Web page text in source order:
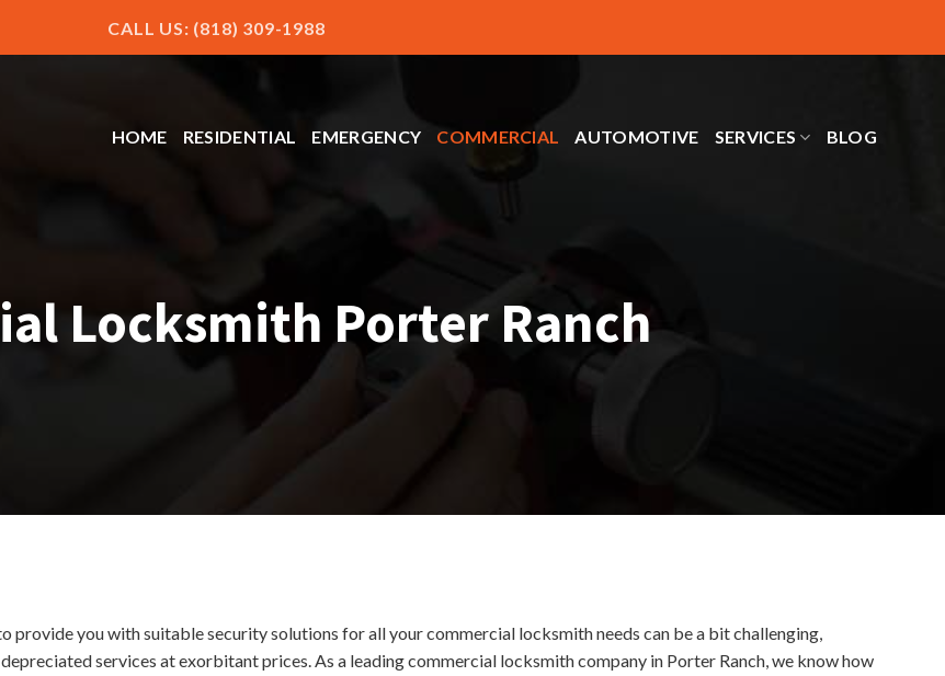
CALL US: (818) 309-1988
HOME RESIDENTIAL EMERGENCY COMMERCIAL AUTOMOTIVE SERVICES BLOG
Locksmith Porter Ranch
you with suitable security solutions for all your commercial locksmith needs can be a bit challenging,
services at exorbitant prices. As a leading commercial locksmith company in Porter Ranch, we know how